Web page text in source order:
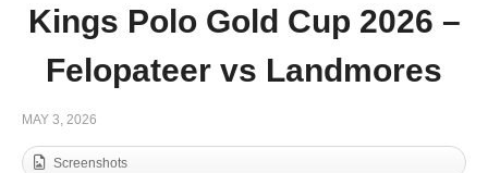
Kings Polo Gold Cup 2026 –
Felopateer vs Landmores
MAY 3, 2026
Screenshots